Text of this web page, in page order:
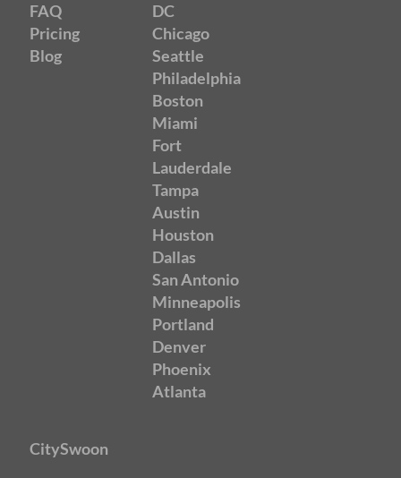
FAQ
Pricing
Blog
DC
Chicago
Seattle
Philadelphia
Boston
Miami
Fort
Lauderdale
Tampa
Austin
Houston
Dallas
San Antonio
Minneapolis
Portland
Denver
Phoenix
Atlanta
CitySwoon